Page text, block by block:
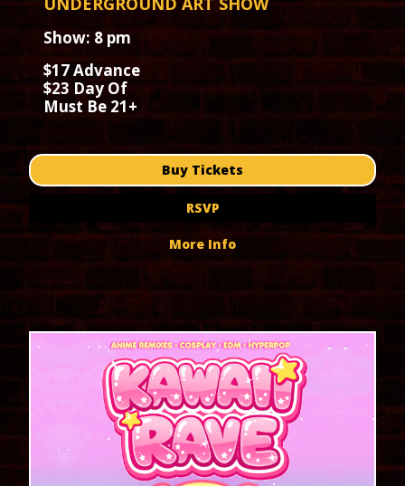
Show: 8 pm
$17 Advance
$23 Day Of
Must Be 21+
Buy Tickets
RSVP
More Info
September 2026